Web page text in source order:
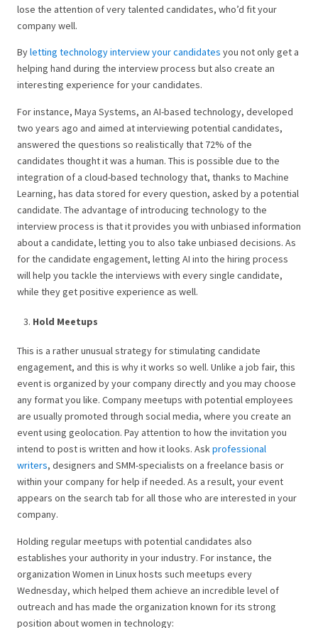
lose the attention of very talented candidates, who’d fit your
company well.
Byletting technology interview your candidates you not only get a
helping hand during the interview process but also create an
interesting experience for your candidates.
For instance, Maya Systems, an AI-based technology, developed
two years ago and aimed at interviewing potential candidates,
answered the questions so realistically that 72% of the
candidates thought it was a human. This is possible due to the
integration of a cloud-based technology that, thanks to Machine
Learning, has data stored for every question, asked by a potential
candidate. The advantage of introducing technology to the
interview process is that it provides you with unbiased information
about a candidate, letting you to also take unbiased decisions. As
for the candidate engagement, letting AI into the hiring process
will help you tackle the interviews with every single candidate,
while they get positive experience as well.
Hold Meetups
This is a rather unusual strategy for stimulating candidate
engagement, and this is why it works so well. Unlike a job fair, this
event is organized by your company directly and you may choose
any format you like. Company meetups with potential employees
are usually promoted through social media, where you create an
event using geolocation. Pay attention to how the invitation you
intend to post is written and how it looks. Askprofessional
writers, designers and SMM-specialists on a freelance basis or
within your company for help if needed. As a result, your event
appears on the search tab for all those who are interested in your
company.
Holding regular meetups with potential candidates also
establishes your authority in your industry. For instance, the
organization Women in Linux hosts such meetups every
Wednesday, which helped them achieve an incredible level of
outreach and has made the organization known for its strong
position about women in technology: